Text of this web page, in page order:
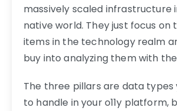
massively scaled infrastructure
native world. They just focus on
items in the technology realm
buy into analyzing them with
The three pillars are data types
to handle in your o11y platform,